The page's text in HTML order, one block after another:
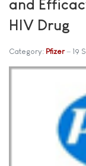
and
HIV Drug
Category: Pfizer 19